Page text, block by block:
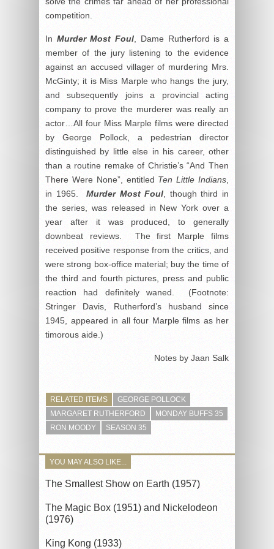
competition.
In Murder Most Foul , Dame Rutherford is a
member of the jury listening to the evidence
against an accused villager of murdering Mrs.
McGinty; it is Miss Marple who hangs the jury,
and subsequently joins a provincial acting
company to prove the murderer was really an
actor…All four Miss Marple films were directed
by George Pollock, a pedestrian director
distinguished by little else in his career, other
than a routine remake of Christie’s “And Then
There Were None”, entitled Ten Little Indians
in 1965. Murder Most Foul , though third in
the series, was released in New York over a
year after it was produced, to generally
downbeat reviews. The first Marple films
received positive response from the critics, and
were strong box-office material; buy the time of
the third and fourth pictures, press and public
reaction had definitely waned. (Footnote:
Stringer Davis, Rutherford’s husband since
1945, appeared in all four Marple films as her
timorous aide.)
Notes by Jaan Salk
RELATED ITEMS
GEORGE POLLOCK
MARGARET RUTHERFORD
MONDAY BUFFS 35
RON MOODY
SEASON 35
YOU MAY ALSO LIKE...
The Smallest Show on Earth (1957)
The Magic Box (1951) and Nickelodeon
(1976)
King Kong (1933)